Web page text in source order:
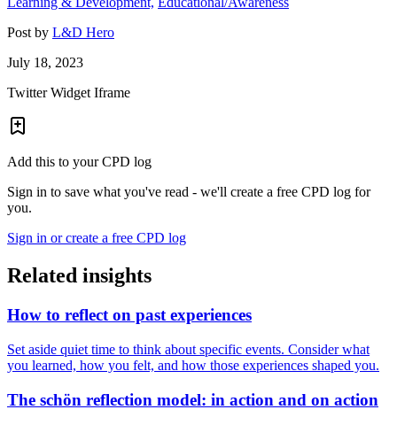
Post by L&D Hero
July 18, 2023
Twitter Widget Iframe
Add this to your CPD log
Sign in to save what you've read - we'll create a free CPD log for
you.
Sign in or create a free CPD log
Related insights
How to reflect on past experiences
Set aside quiet time to think about specific events. Consider what
you learned, how you felt, and how those experiences shaped you.
The schön reflection model: in action and on action